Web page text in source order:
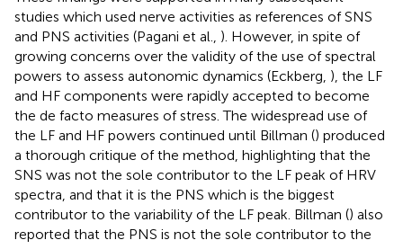
studies which used nerve activities as references of SNS
and PNS activities (Pagani et al., ). However, in spite of
growing concerns over the validity of the use of spectral
powers to assess autonomic dynamics (Eckberg, ), the LF
and HF components were rapidly accepted to become
the de facto measures of stress. The widespread use of
the LF and HF powers continued until Billman () produced
a thorough critique of the method, highlighting that the
SNS was not the sole contributor to the LF peak of HRV
spectra, and that it is the PNS which is the biggest
contributor to the variability of the LF peak. Billman () also
reported that the PNS is not the sole contributor to the